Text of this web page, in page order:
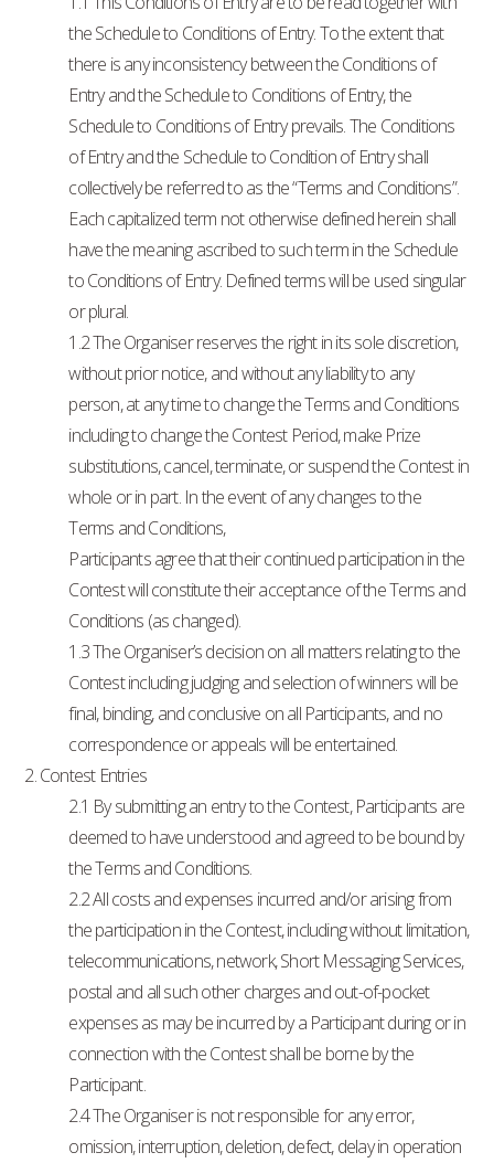
the Schedule to Conditions of Entry. To the extent that
there is any inconsistency between the Conditions of
Entry and the Schedule to Conditions of Entry, the
Schedule to Conditions of Entry prevails. The Conditions
of Entry and the Schedule to Condition of Entry shall
collectively be referred to as the “Terms and Conditions”.
Each capitalized term not otherwise defined herein shall
have the meaning ascribed to such term in the Schedule
to Conditions of Entry. Defined terms will be used singular
or plural.
1.2 The Organiser reserves the right in its sole discretion,
without prior notice, and without any liability to any
person, at any time to change the Terms and Conditions
including to change the Contest Period, make Prize
substitutions, cancel, terminate, or suspend the Contest in
whole or in part. In the event of any changes to the
Terms and Conditions,
Participants agree that their continued participation in the
Contest will constitute their acceptance of the Terms and
Conditions (as changed).
1.3 The Organiser’s decision on all matters relating to the
Contest including judging and selection of winners will be
final, binding, and conclusive on all Participants, and no
correspondence or appeals will be entertained.
2. Contest Entries
2.1 By submitting an entry to the Contest, Participants are
deemed to have understood and agreed to be bound by
the Terms and Conditions.
2.2 All costs and expenses incurred and/or arising from
the participation in the Contest, including without limitation,
telecommunications, network, Short Messaging Services,
postal and all such other charges and out-of-pocket
expenses as may be incurred by a Participant during or in
connection with the Contest shall be borne by the
Participant.
2.4 The Organiser is not responsible for any error,
omission, interruption, deletion, defect, delay in operation